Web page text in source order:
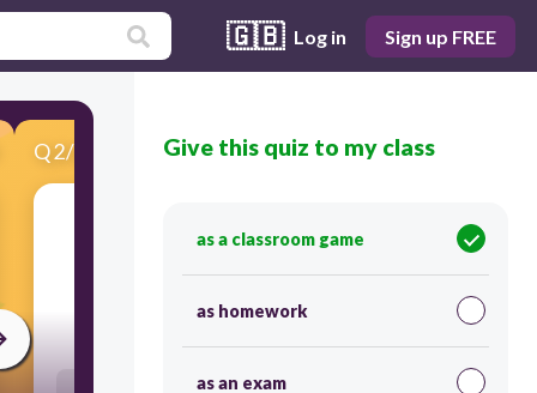
🇬🇧 Log in Sign up FREE
Q2/20 Score 0
Users enter free text
Give this quiz to my class
as a classroom game
as homework
as an exam